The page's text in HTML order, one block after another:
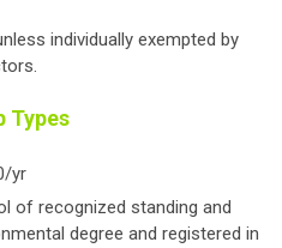
individually exempted by
Types
yr
of recognized standing and
degree and registered in